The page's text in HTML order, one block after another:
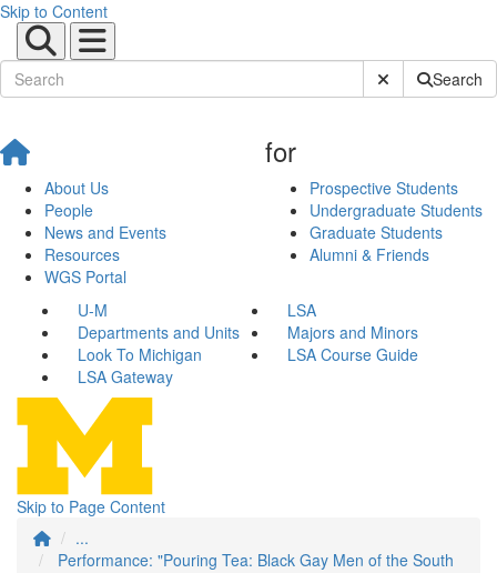
Skip to Content
Submit SiteSearch
About Us
People
News and Events
Resources
WGS Portal
for
Prospective Students
Undergraduate Students
Graduate Students
Alumni & Friends
U-M
LSA
Departments and Units
Majors and Minors
Look To Michigan
LSA Course Guide
LSA Gateway
Skip to Page Content
...
Performance: "Pouring Tea: Black Gay Men of the South